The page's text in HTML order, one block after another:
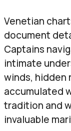
Venetian
document
Captains
intimate
winds, hidden
accumulated
tradition and
invaluable